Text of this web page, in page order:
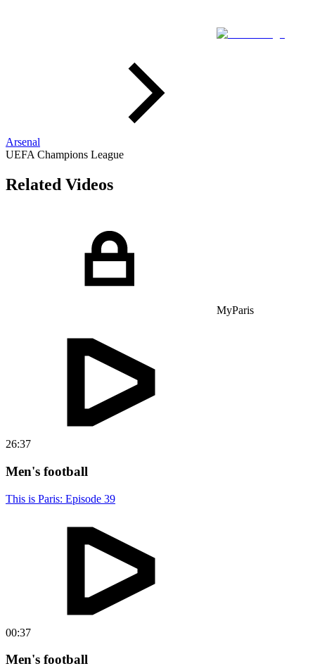
Arsenal
UEFA Champions League
Related Videos
MyParis
26:37
Men's football
This is Paris: Episode 39
00:37
Men's football